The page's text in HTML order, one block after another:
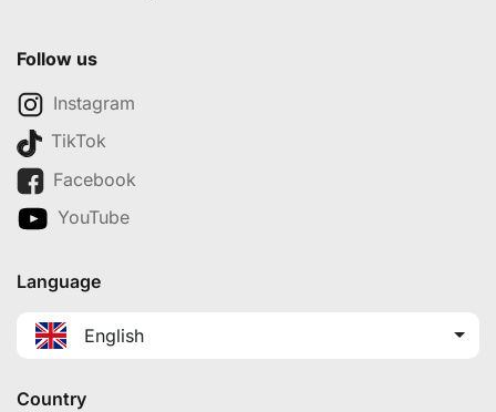
Follow us
Instagram
TikTok
Facebook
YouTube
Language
English
Country